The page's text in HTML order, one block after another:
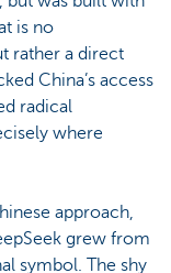
is no
rather a direct
China’s access
radical
where
approach,
grew from
symbol. The shy